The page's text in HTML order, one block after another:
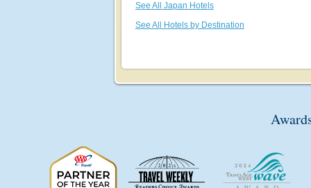
See All Japan Hotels
See All Hotels by Destination